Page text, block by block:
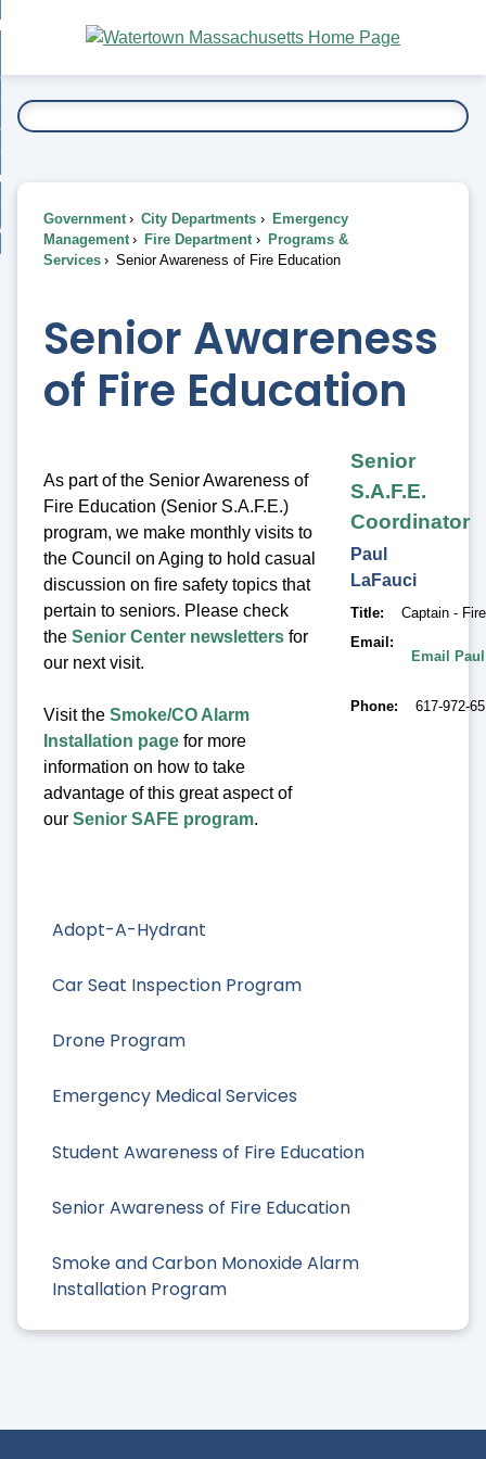
Main
Content
To...
Adopt-A-Hydrant
Car Seat Inspection Program
Drone Program
Emergency Medical Services
Student Awareness of Fire Education
Senior Awareness of Fire Education
Smoke and Carbon Monoxide Alarm
Installation Program
Government City Departments
Emergency
Management
Fire Department
Programs &
Services
Senior Awareness of Fire Education
Senior Awareness
of Fire Education
As part of the Senior Awareness of
Fire Education (Senior S.A.F.E.)
program, we make monthly visits to
the Council on Aging to hold casual
discussion on fire safety topics that
pertain to seniors. Please check
the Senior Center newsletters for
our next visit.
Visit the Smoke/CO Alarm
Installation page for more
information on how to take
advantage of this great aspect of
our Senior SAFE program.
Senior
S.A.F.E.
Coordinator
Paul
LaFauci
Title
Captain -
Email
Email
Phone 617-972-